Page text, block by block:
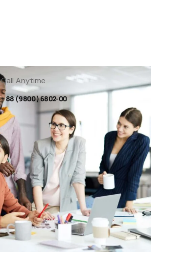
Call Anytime
+ 88 ( 9800 ) 6802-00